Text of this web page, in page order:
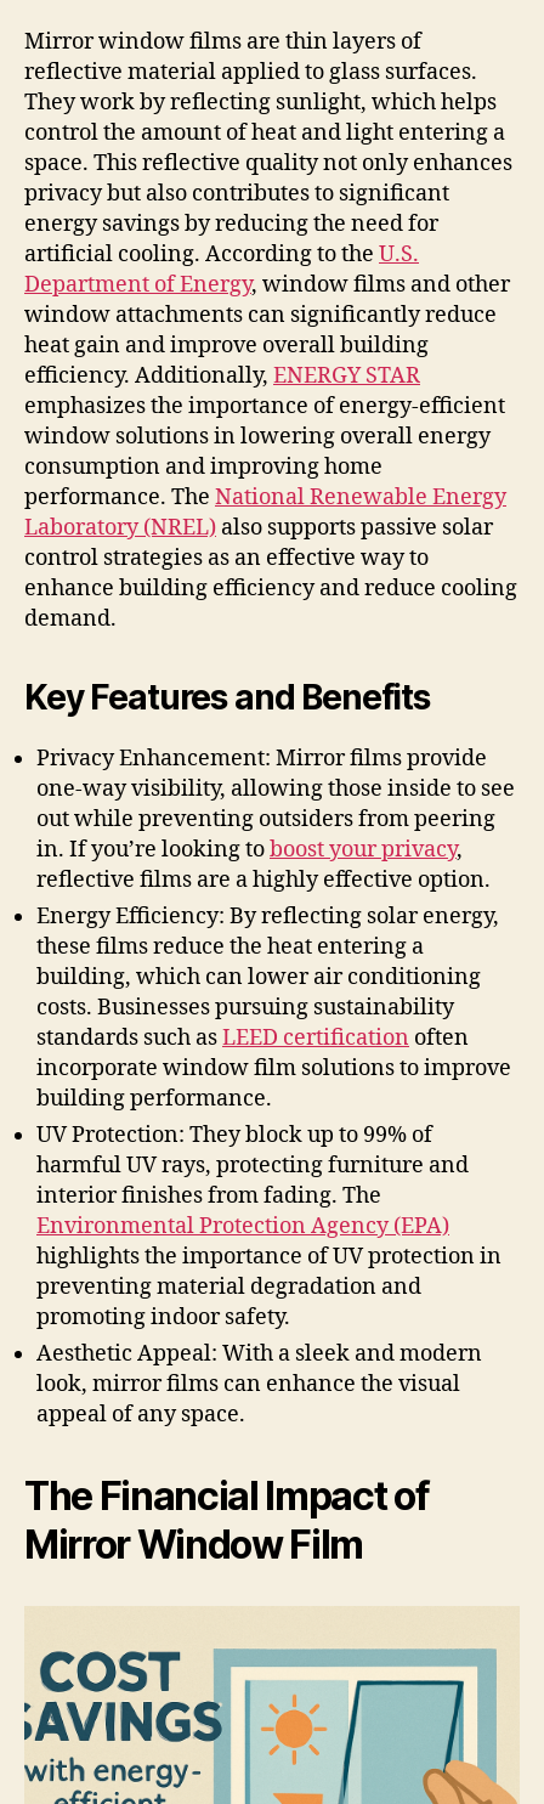
Mirror window films are thin layers of
reflective material applied to glass surfaces.
They work by reflecting sunlight, which helps
control the amount of heat and light entering a
space. This reflective quality not only enhances
privacy but also contributes to significant
energy savings by reducing the need for
artificial cooling. According to the U.S.
Department of Energy, window films and other
window attachments can significantly reduce
heat gain and improve overall building
efficiency. Additionally, ENERGY STAR
emphasizes the importance of energy-efficient
window solutions in lowering overall energy
consumption and improving home
performance. The National Renewable Energy
Laboratory (NREL) also supports passive solar
control strategies as an effective way to
enhance building efficiency and reduce cooling
demand.
Key Features and Benefits
Privacy Enhancement: Mirror films provide
one-way visibility, allowing those inside to see
out while preventing outsiders from peering
in. If you’re looking toboost your privacy,
reflective films are a highly effective option.
Energy Efficiency: By reflecting solar energy,
these films reduce the heat entering a
building, which can lower air conditioning
costs. Businesses pursuing sustainability
standards such asLEED certification often
incorporate window film solutions to improve
building performance.
UV Protection: They block up to 99% of
harmful UV rays, protecting furniture and
interior finishes from fading. The
Environmental Protection Agency (EPA)
highlights the importance of UV protection in
preventing material degradation and
promoting indoor safety.
Aesthetic Appeal: With a sleek and modern
look, mirror films can enhance the visual
appeal of any space.
The Financial Impact of
Mirror Window Film